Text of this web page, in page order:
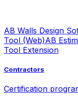
AB Walls Design
Tool (Web)AB
Tool Extension
Contractors
Certification